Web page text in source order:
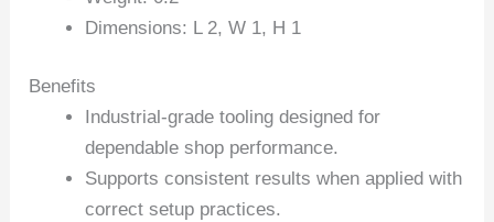
Dimensions: L 2, W 1, H 1
Benefits
Industrial-grade tooling designed for
dependable shop performance.
Supports consistent results when applied with
correct setup practices.